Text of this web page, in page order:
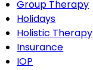
Group Therapy
Holidays
Holistic Therapy
Insurance
IOP